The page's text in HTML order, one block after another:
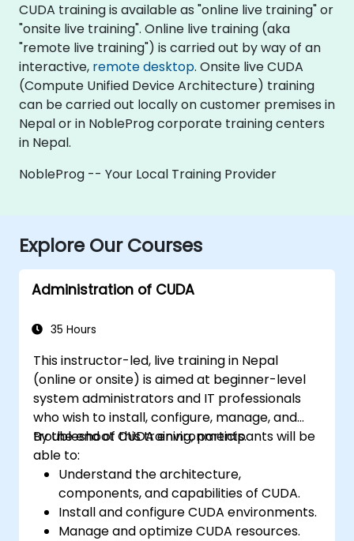
CUDA training is available as "online live training" or
"onsite live training". Online live training (aka
"remote live training") is carried out by way of an
interactive, remote desktop. Onsite live CUDA
(Compute Unified Device Architecture) training
can be carried out locally on customer premises in
Nepal or in NobleProg corporate training centers
in Nepal.
NobleProg -- Your Local Training Provider
Explore Our Courses
Administration of CUDA
35 Hours
This instructor-led, live training in Nepal
(online or onsite) is aimed at beginner-level
system administrators and IT professionals
who wish to install, configure, manage, and
troubleshoot CUDA environments.
By the end of this training, participants will be
able to:
Understand the architecture,
components, and capabilities of CUDA.
Install and configure CUDA environments.
Manage and optimize CUDA resources.